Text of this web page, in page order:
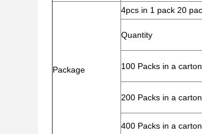
Package
4pcs in 1 pack 20
Quantity
100 Packs in a carton
200 Packs in a carton
400 Packs in a carton